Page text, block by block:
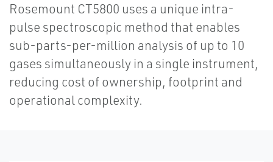
Rosemount CT5800 uses a unique intra-
pulse spectroscopic method that enables
sub-parts-per-million analysis of up to 10
gases simultaneously in a single instrument,
reducing cost of ownership, footprint and
operational complexity.